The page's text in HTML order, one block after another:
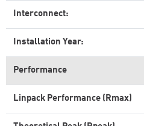
Interconnect:
Installation Year:
Performance
Linpack Performance (Rmax)